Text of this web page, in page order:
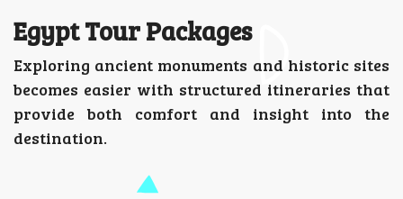
Egypt Tour Packages
Exploring ancient monuments and historic sites
becomes easier with structured itineraries that
provide both comfort and insight into the
destination.